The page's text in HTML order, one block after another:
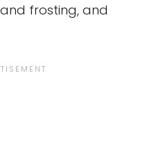
frosting, and